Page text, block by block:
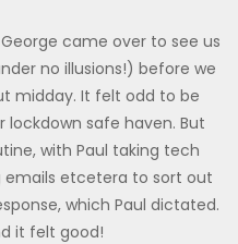
came over to see us
no illusions!) before we
midday. It felt odd to be
safe haven. But
with Paul taking tech
etcetera to sort out
which Paul dictated.
it felt good!